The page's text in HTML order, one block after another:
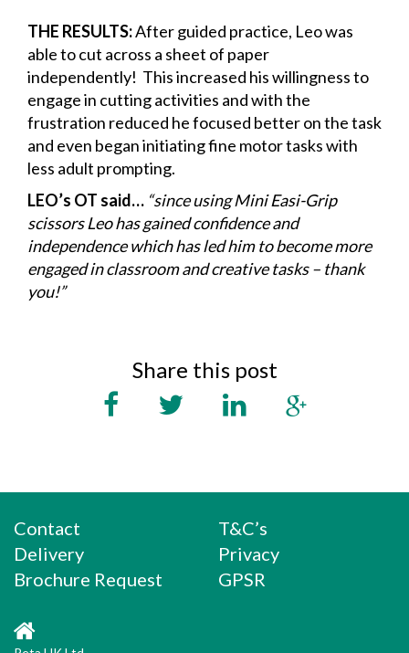
THE RESULTS:After guided practice, Leo was
able to cut across a sheet of paper
independently! This increased his willingness to
engage in cutting activities and with the
frustration reduced he focused better on the task
and even began initiating fine motor tasks with
less adult prompting.
LEO’s OT said… “since using Mini Easi-Grip
scissors Leo has gained confidence and
independence which has led him to become more
engaged in classroom and creative tasks – thank
you!”
Share this post
Contact
Delivery
Brochure Request
T&C’s
Privacy
GPSR